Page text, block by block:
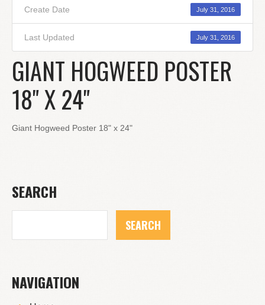
Create Date July 31, 2016
Last Updated July 31, 2016
GIANT HOGWEED POSTER
18" X 24"
Giant Hogweed Poster 18" x 24"
SEARCH
NAVIGATION